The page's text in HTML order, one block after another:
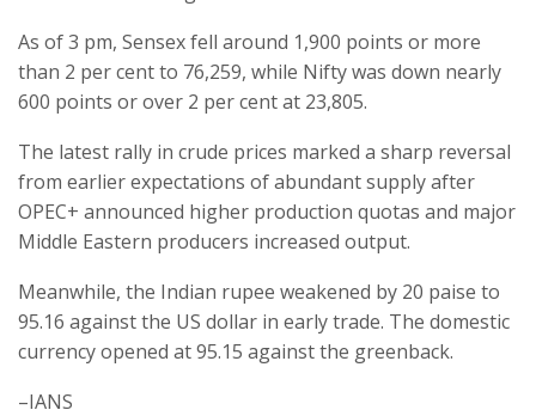
As of 3 pm, Sensex fell around 1,900 points or more
than 2 per cent to 76,259, while Nifty was down nearly
600 points or over 2 per cent at 23,805.
The latest rally in crude prices marked a sharp reversal
from earlier expectations of abundant supply after
OPEC+ announced higher production quotas and major
Middle Eastern producers increased output.
Meanwhile, the Indian rupee weakened by 20 paise to
95.16 against the US dollar in early trade. The domestic
currency opened at 95.15 against the greenback.
–IANS